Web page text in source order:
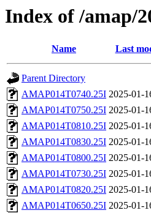
Index of /amap/
Name Last
Parent Directory
AMAP014T0740.25I 2025-01-
AMAP014T0750.25I 2025-01-
AMAP014T0810.25I 2025-01-
AMAP014T0830.25I 2025-01-
AMAP014T0800.25I 2025-01-
AMAP014T0730.25I 2025-01-
AMAP014T0820.25I 2025-01-
AMAP014T0650.25I 2025-01-